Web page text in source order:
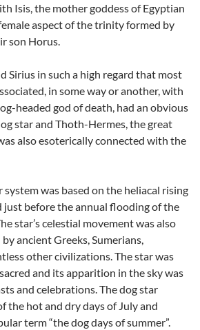
Isis, the mother goddess of Egyptian
aspect of the trinity formed by
son Horus.
Sirius in such a high regard that most
in some way or another, with
headed god of death, had an obvious
star and Thoth-Hermes, the great
also esoterically connected with the
system was based on the heliacal rising
just before the annual flooding of the
star’s celestial movement was also
ancient Greeks, Sumerians,
other civilizations. The star was
and its apparition in the sky was
and celebrations. The dog star
the hot and dry days of July and
term “the dog days of summer”.